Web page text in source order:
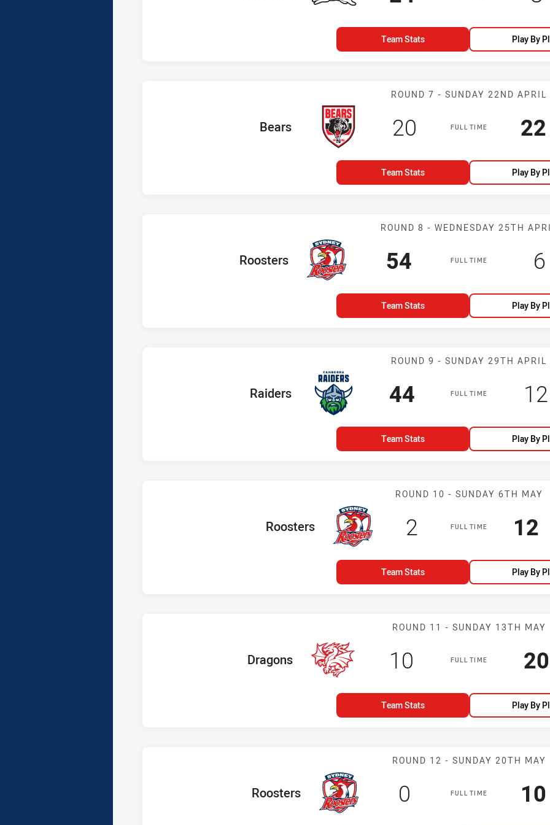
Team Stats Play By
Match: Bears
ROUND 7 - SUNDAY 22ND APRIL
FULL TIME
home Team
Bears Scored
20 points 22
Team Stats Play By
Match:
ROUND 8 - WEDNESDAY 25TH
FULL TIME
home Team
Roosters Scored
54points 6
Team Stats Play By
Match: Raiders
ROUND 9 - SUNDAY 29TH APRIL
FULL TIME
home Team
Raiders Scored
44 points 12
Team Stats Play By
Match:
ROUND 10 - SUNDAY 6TH MAY
FULL TIME
home Team
Roosters Scored
2 points 12
Team Stats Play By
Match:
ROUND 11 - SUNDAY 13TH MAY
FULL TIME
home Team
Dragons Scored
10 points 20
Team Stats Play By
Match:
ROUND 12 - SUNDAY 20TH MAY
FULL TIME
home Team
Roosters Scored
0 points 10